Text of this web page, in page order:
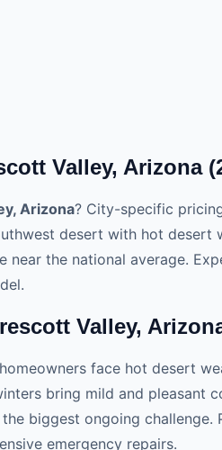
Valley, Arizona
Arizona? City-specific
desert with hot desert
near the national average.
Valley,
face hot desert
bring mild and pleasant
biggest ongoing challenge.
emergency repairs.